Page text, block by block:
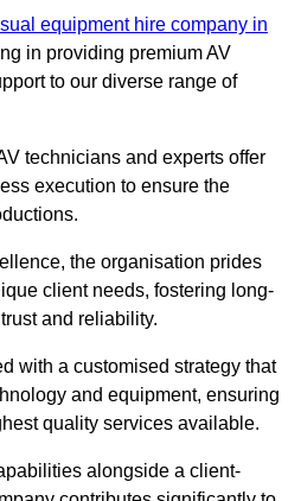
equipment hire company in
in providing premium AV
to our diverse range of
technicians and experts offer
execution to ensure the
the organisation prides
client needs, fostering long-
and reliability.
with a customised strategy that
and equipment, ensuring
quality services available.
alongside a client-